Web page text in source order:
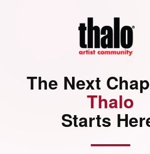
The Next
Thalo
Starts